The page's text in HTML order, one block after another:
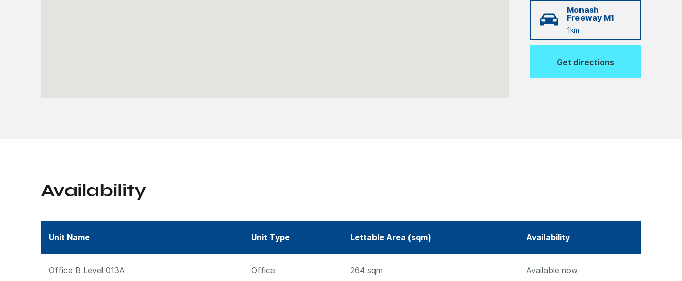
Monash
Freeway M1
1km
Get directions
Availability
Unit Name Unit Type Lettable Area (sqm) Availability
Office B Level 013A Office 264 sqm Available now